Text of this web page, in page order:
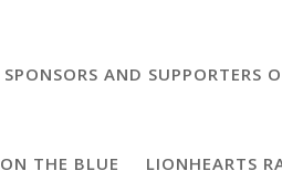
SPONSORS AND SUPPORTERS
ON THE BLUE LIONHEARTS